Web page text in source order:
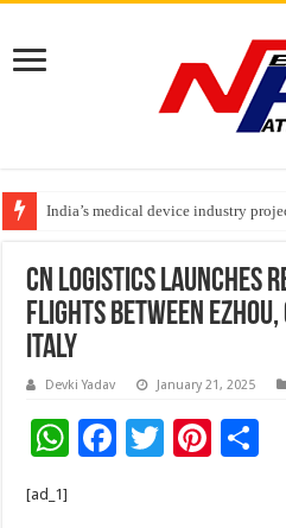
India’s medical device industry
Soniya Bansal Questions Human
CN Logistics Launches
Flights Between
Italy
Devki Yadav January 21, 2025
W F
T
Pi
[ad_1]